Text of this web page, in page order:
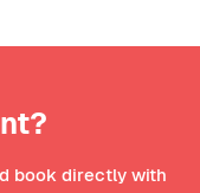
book directly with